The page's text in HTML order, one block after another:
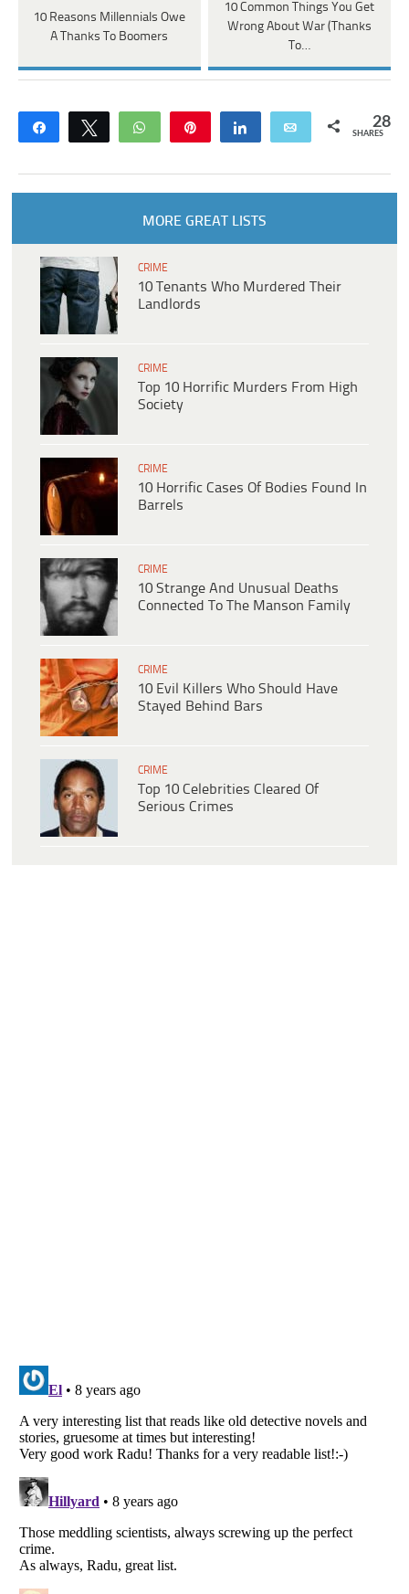
10 Reasons Millennials Owe
A Thanks To Boomers
10 Common Things You Get
Wrong About War (Thanks
To…
Share Tweet WhatsApp Share Email 28
SHARES
MORE GREAT LISTS
CRIME
10 Tenants Who Murdered Their
Landlords
CRIME
Top 10 Horrific Murders From High
Society
CRIME
10 Horrific Cases Of Bodies Found In
Barrels
CRIME
10 Strange And Unusual Deaths
Connected To The Manson Family
CRIME
10 Evil Killers Who Should Have
Stayed Behind Bars
CRIME
Top 10 Celebrities Cleared Of
Serious Crimes
Listverseis a Trademark of Listverse Ltd
Copyright (c) 2007–2026 Listverse Ltd
All Rights Reserved |Terms Of Use
Your Privacy Choices
Do not share or sell my personal information
Notice at Collection